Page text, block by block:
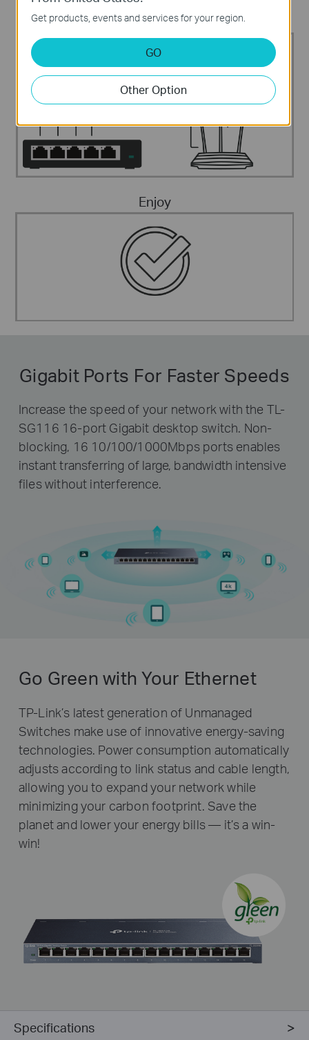
Connect The Devices
Internet
Enjoy
Gigabit Ports For Faster Speeds
Increase the speed of your network with the TL-
SG116 16-port Gigabit desktop switch. Non-
blocking, 16 10/100/1000Mbps ports enables
instant transferring of large, bandwidth intensive
files without interference.
Go Green with Your Ethernet
TP-Link’s latest generation of Unmanaged
Switches make use of innovative energy-saving
technologies. Power consumption automatically
adjusts according to link status and cable length,
allowing you to expand your network while
minimizing your carbon footprint. Save the
planet and lower your energy bills — it’s a win-
win!
Specifications
Get products, events and services for your region.
GO
Other Option